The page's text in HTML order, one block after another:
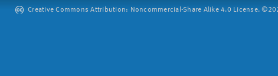
Creative Commons Attribution: Noncommercial-Share Alike 4.0 License.